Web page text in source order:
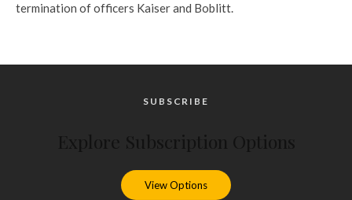
termination of officers Kaiser and Boblitt.
SUBSCRIBE
View Options